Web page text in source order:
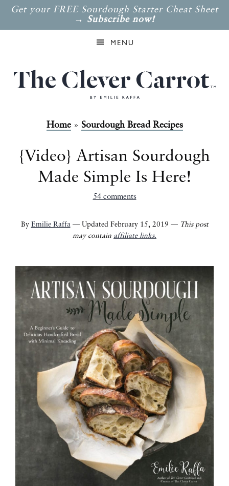
Get your FREE Sourdough Starter Cheat Sheet
→ Subscribe now!
MENU
Home» Sourdough Bread Recipes
{Video} Artisan Sourdough
Made Simple Is Here!
54 comments
By Emilie Raffa— Updated February 15, 2019 — This post
may contain affiliate links.